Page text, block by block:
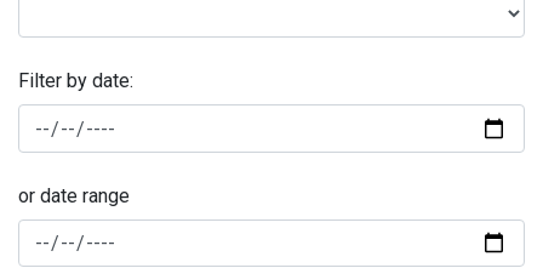
Filter by date:
or date range